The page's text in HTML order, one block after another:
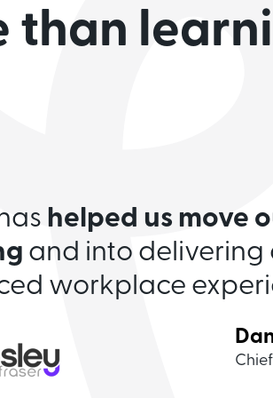
than
helped us move
and into delivering
workplace
looking and
options
us. A five-star